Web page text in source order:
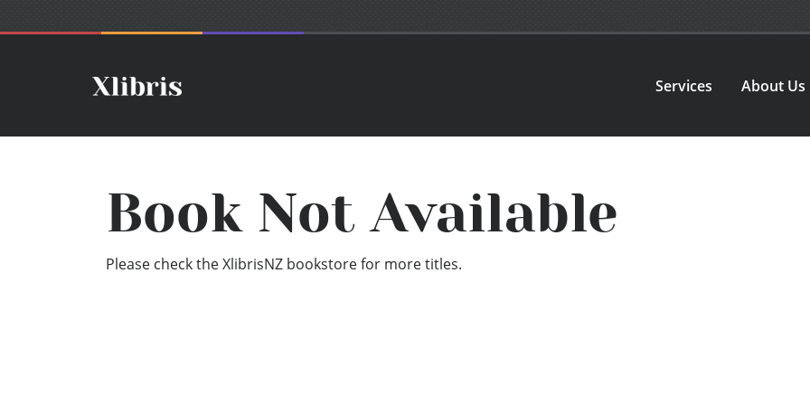
Services About Us
Book Not Available
Please check the XlibrisNZ bookstore for more titles.